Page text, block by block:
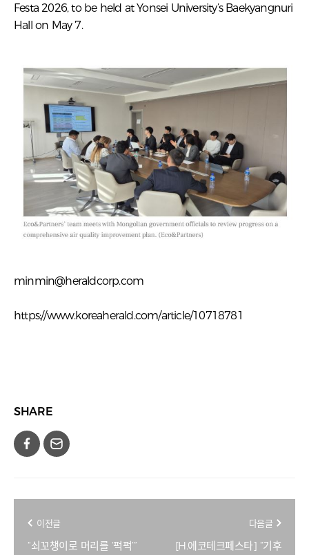
Festa 2026, to be held at Yonsei University’s Baekyangnuri
Hall on May 7.
minmin@heraldcorp.com
https://www.koreaherald.com/article/10718781
SHARE
이전글
“쇠꼬챙이로 머리를 ‘퍽퍽’”
다음글
[H.에코테크페스타] “기후